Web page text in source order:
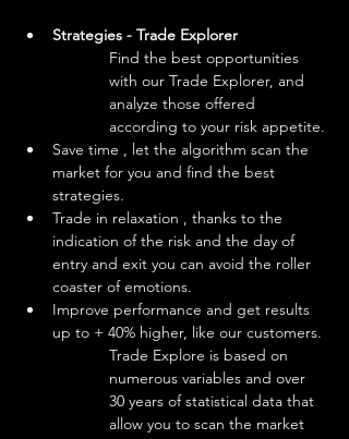
Strategies - Trade Explorer
Find the best opportunities
with our Trade Explorer, and
analyze those offered
according to your risk appetite.
Save time , let the algorithm scan the
market for you and find the best
strategies.
Trade in relaxation , thanks to the
indication of the risk and the day of
entry and exit you can avoid the roller
coaster of emotions.
Improve performance and get results
up to + 40% higher, like our customers.
Trade Explore is based on
numerous variables and over
30 years of statistical data that
allow you to scan the market